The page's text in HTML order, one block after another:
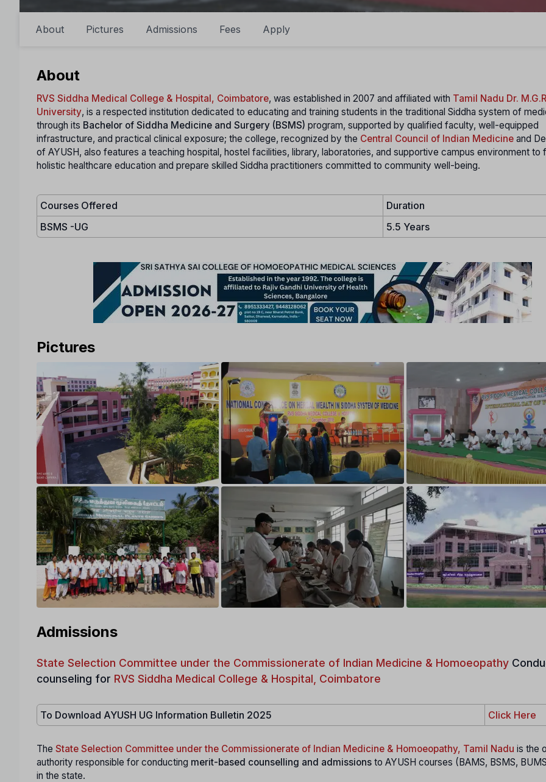
About Pictures Admissions Fees Apply
About
RVS Siddha Medical College & Hospital, Coimbatore, was established in 2007 and affiliated with Tamil Nadu Dr.
University, is a respected institution dedicated to educating and training students in the traditional Siddha system of
through its Bachelor of Siddha Medicine and Surgery (BSMS) program, supported by qualified faculty, well-equipped
infrastructure, and practical clinical exposure; the college, recognized by the Central Council of Indian Medicine and
of AYUSH, also features a teaching hospital, hostel facilities, library, laboratories, and supportive campus environment to
holistic healthcare education and prepare skilled Siddha practitioners committed to community well-being.
Courses Offered
Duration
BSMS -UG
5.5 Years
Pictures
Admissions
State Selection Committee under the Commissionerate of Indian Medicine & Homoeopathy
counseling for RVS Siddha Medical College & Hospital, Coimbatore
To Download AYUSH UG Information Bulletin 2025 Click Here
The State Selection Committee under the Commissionerate of Indian Medicine & Homoeopathy, Tamil Nadu is the
authority responsible for conducting merit-based counselling and admissions to AYUSH courses (BAMS, BSMS,
in the state.